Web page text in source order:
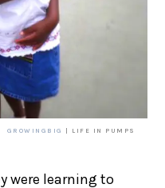
GROWINGBIG | LIFE IN PUMPS
were learning to